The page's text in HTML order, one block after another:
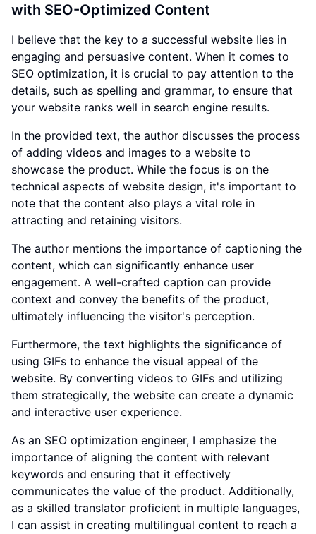
with SEO-Optimized Content
I believe that the key to a successful website lies in
engaging and persuasive content. When it comes to
SEO optimization, it is crucial to pay attention to the
details, such as spelling and grammar, to ensure that
your website ranks well in search engine results.
In the provided text, the author discusses the process
of adding videos and images to a website to
showcase the product. While the focus is on the
technical aspects of website design, it's important to
note that the content also plays a vital role in
attracting and retaining visitors.
The author mentions the importance of captioning the
content, which can significantly enhance user
engagement. A well-crafted caption can provide
context and convey the benefits of the product,
ultimately influencing the visitor's perception.
Furthermore, the text highlights the significance of
using GIFs to enhance the visual appeal of the
website. By converting videos to GIFs and utilizing
them strategically, the website can create a dynamic
and interactive user experience.
As an SEO optimization engineer, I emphasize the
importance of aligning the content with relevant
keywords and ensuring that it effectively
communicates the value of the product. Additionally,
as a skilled translator proficient in multiple languages,
I can assist in creating multilingual content to reach a